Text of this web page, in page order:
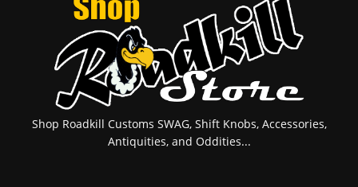
Shop Roadkill Customs SWAG, Shift Knobs, Accessories,
Antiquities, and Oddities...